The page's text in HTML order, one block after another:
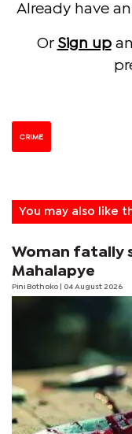
Already have
Or Sign up
CRIME
You may also like
Woman fatally
Mahalapye
Pini Bothoko | 04 August 2026